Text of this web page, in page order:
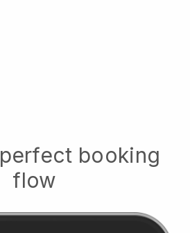
booking
flow